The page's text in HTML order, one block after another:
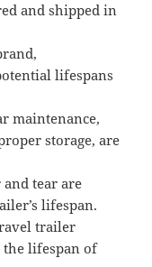
and shipped in
lifespans
maintenance,
storage, are
tear are
lifespan.
trailer
the lifespan of